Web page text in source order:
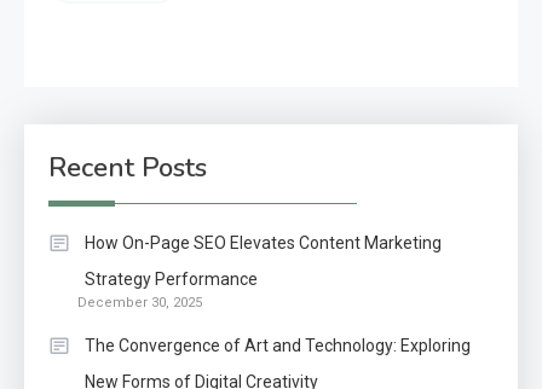
Recent Posts
How On-Page SEO Elevates Content Marketing
Strategy Performance
December 30, 2025
The Convergence of Art and Technology: Exploring
New Forms of Digital Creativity